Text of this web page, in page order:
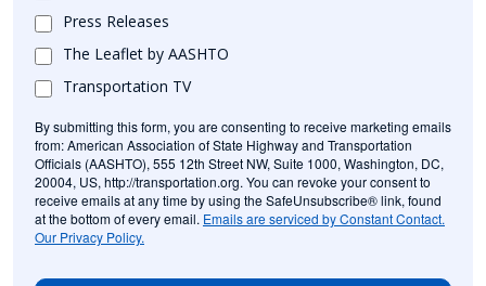
Press Releases
The Leaflet by AASHTO
Transportation TV
By submitting this form, you are consenting to receive marketing emails
from: American Association of State Highway and Transportation
Officials (AASHTO), 555 12th Street NW, Suite 1000, Washington, DC,
20004, US, http://transportation.org. You can revoke your consent to
receive emails at any time by using the SafeUnsubscribe® link, found
at the bottom of every email. Emails are serviced by Constant Contact.
Our Privacy Policy.